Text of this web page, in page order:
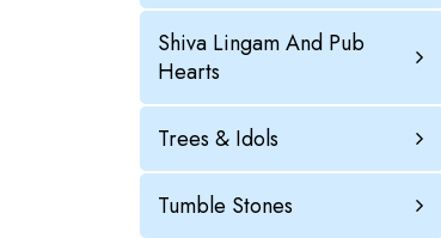
Shiva Lingam And Pub
Hearts
Trees & Idols
Tumble Stones